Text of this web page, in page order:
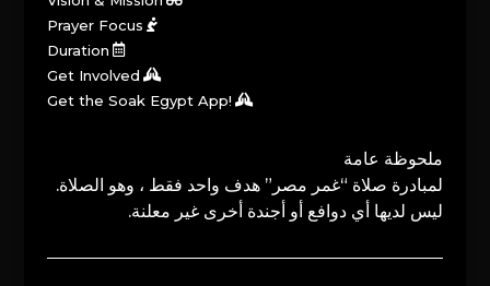
Prayer Focus
Duration
Get Involved
Get the Soak Egypt App!
ملحوظة عامة
لمبادرة صلاة “غمر مصر” هدف واحد فقط ، وهو الصلاة.
ليس لديها أي دوافع أو أجندة أخرى غير معلنة.